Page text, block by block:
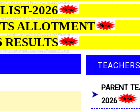
SEATS ALLOTMENT
PARENT
2026